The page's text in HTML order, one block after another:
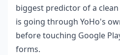
biggest predictor of a
is going through YoHo's
before touching Google
forms.